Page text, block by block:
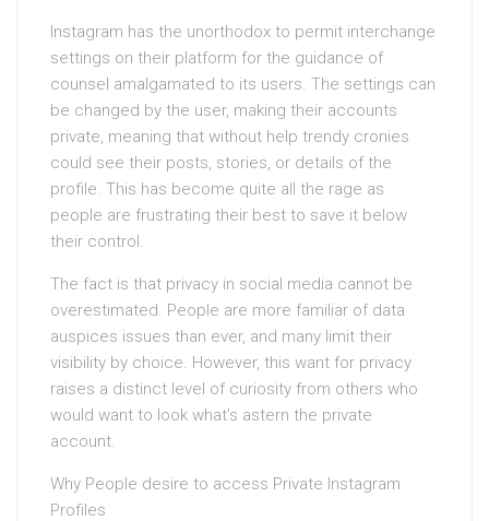
Instagram has the unorthodox to permit interchange
settings on their platform for the guidance of
counsel amalgamated to its users. The settings can
be changed by the user, making their accounts
private, meaning that without help trendy cronies
could see their posts, stories, or details of the
profile. This has become quite all the rage as
people are frustrating their best to save it below
their control.
The fact is that privacy in social media cannot be
overestimated. People are more familiar of data
auspices issues than ever, and many limit their
visibility by choice. However, this want for privacy
raises a distinct level of curiosity from others who
would want to look what’s astern the private
account.
Why People desire to access Private Instagram
Profiles